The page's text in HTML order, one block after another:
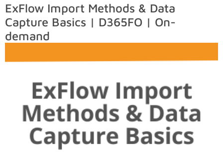
ExFlow Import Methods & Data
Capture Basics | D365FO | On-
demand